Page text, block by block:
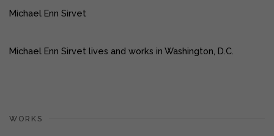
Michael Enn Sirvet
Michael Enn Sirvet lives and works in Washington, D.C.
WORKS